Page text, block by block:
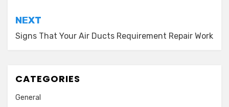
NEXT
Signs That Your Air Ducts Requirement Repair Work
CATEGORIES
General